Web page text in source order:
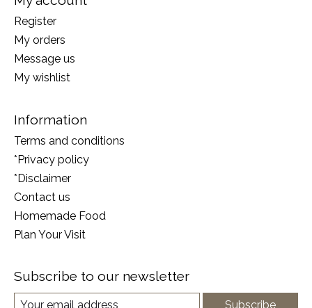
Register
My orders
Message us
My wishlist
Information
Terms and conditions
*Privacy policy
*Disclaimer
Contact us
Homemade Food
Plan Your Visit
Subscribe to our newsletter
Subscribe